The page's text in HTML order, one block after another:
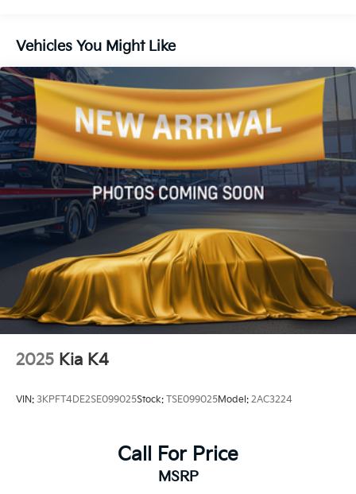
Single Stainless Steel Exhaust
Torsion Beam Rear Suspension w/Coil Springs
4-Wheel Disc Brakes w/4-Wheel ABS, Front Vented
Discs, Brake Assist, Hill Hold Control and Electric
Parking Brake
Vehicles You Might Like
2025 Kia K4
VIN: 3KPFT4DE2SE099025Stock: TSE099025Model: 2AC3224
Call For Price
MSRP